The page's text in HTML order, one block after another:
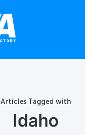
Articles Tagged with
Idaho